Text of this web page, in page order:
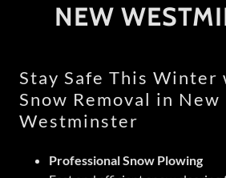
NEW
Stay Safe This
Snow Removal in New
Westminster
Professional Snow Plowing